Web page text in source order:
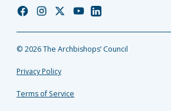
Church
Facebook
Church
Instagram
Church
Twitter
Church
YouTube
Church
LinkedIn
© 2026 The Archbishops’ Council
Privacy Policy
Terms of Service